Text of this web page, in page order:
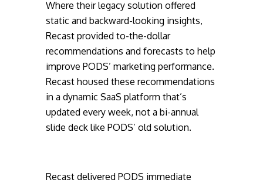
Where their legacy solution offered
static and backward-looking insights,
Recast provided to-the-dollar
recommendations and forecasts to help
improve PODS’ marketing performance.
Recast housed these recommendations
in a dynamic SaaS platform that’s
updated every week, not a bi-annual
slide deck like PODS’ old solution.
Recast delivered PODS immediate